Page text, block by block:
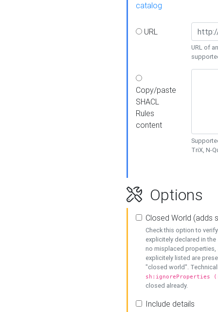
catalog
URL
URL of
Copy/paste
SHACL
Rules
content
TriX, N-
Options
Closed World (adds
Check this option to
explicitely declared in
no misplaced properties,
explicitely listed are
"closed world".
sh:ignoreProperties
closed already.
Include details